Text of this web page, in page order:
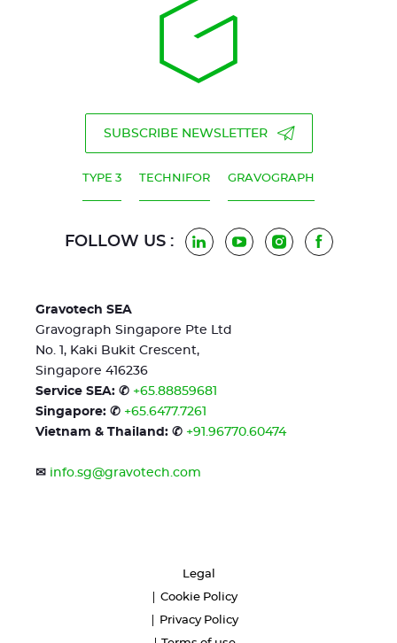
SUBSCRIBE NEWSLETTER
TYPE 3 TECHNIFOR GRAVOGRAPH
FOLLOW US : LinkedInYouTubeInstagramFacebook
Gravotech SEA
Gravograph Singapore Pte Ltd
No. 1, Kaki Bukit Crescent,
Singapore 416236
Service SEA: ✆ +65.88859681
Singapore: ✆ +65.6477.7261
Vietnam & Thailand: ✆ +91.96770.60474
✉ info.sg@gravotech.com
Legal
Cookie Policy
Privacy Policy